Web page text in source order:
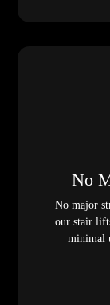
No
No major
our stair
minimal